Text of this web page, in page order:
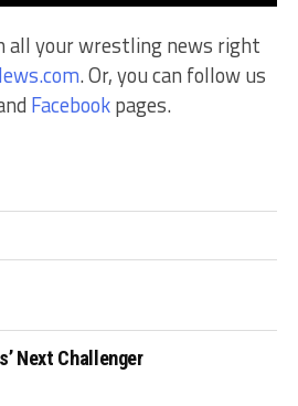
all your wrestling news right
. Or, you can follow us
Facebookpages.
Next Challenger